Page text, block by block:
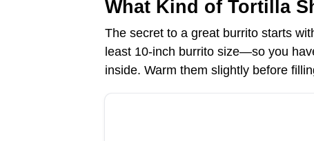
o
What Kind of Tortilla
The secret to a great burrito starts
least 10-inch burrito size—so you
inside. Warm them slightly before